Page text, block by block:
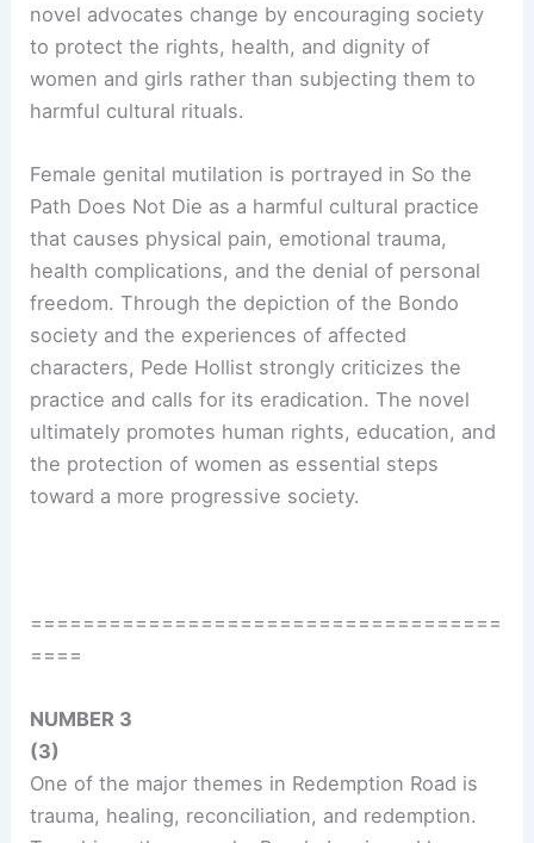
novel advocates change by encouraging society
to protect the rights, health, and dignity of
women and girls rather than subjecting them to
harmful cultural rituals.
Female genital mutilation is portrayed in So the
Path Does Not Die as a harmful cultural practice
that causes physical pain, emotional trauma,
health complications, and the denial of personal
freedom. Through the depiction of the Bondo
society and the experiences of affected
characters, Pede Hollist strongly criticizes the
practice and calls for its eradication. The novel
ultimately promotes human rights, education, and
the protection of women as essential steps
toward a more progressive society.
====================================
====
NUMBER 3
(3)
One of the major themes in Redemption Road is
trauma, healing, reconciliation, and redemption.